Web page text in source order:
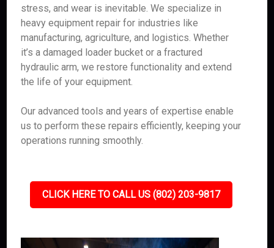
stress, and wear is inevitable. We specialize in
heavy equipment repair for industries like
manufacturing, agriculture, and logistics. Whether
it’s a damaged loader bucket or a fractured
hydraulic arm, we restore functionality and extend
the life of your equipment.
Our advanced tools and years of expertise enable
us to perform these repairs efficiently, keeping your
operations running smoothly.
CLICK HERE TO CALL US (802) 203-9817